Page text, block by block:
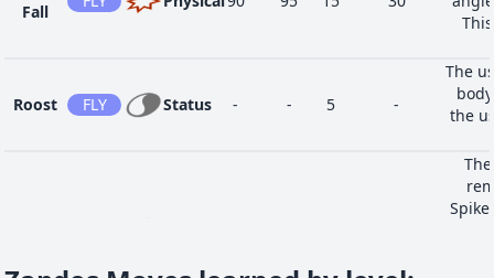
Fall
Roost FLY Status - - 5 -
The
the